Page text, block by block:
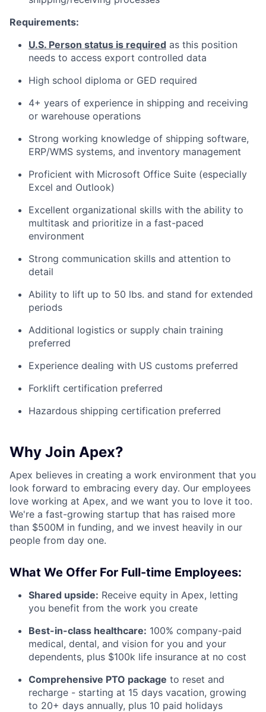
Requirements:
U.S. Person status is required as this position
needs to access export controlled data
High school diploma or GED required
4+ years of experience in shipping and receiving
or warehouse operations
Strong working knowledge of shipping software,
ERP/WMS systems, and inventory management
Proficient with Microsoft Office Suite (especially
Excel and Outlook)
Excellent organizational skills with the ability to
multitask and prioritize in a fast-paced
environment
Strong communication skills and attention to
detail
Ability to lift up to 50 lbs. and stand for extended
periods
Additional logistics or supply chain training
preferred
Experience dealing with US customs preferred
Forklift certification preferred
Hazardous shipping certification preferred
Why Join Apex?
Apex believes in creating a work environment that you
look forward to embracing every day. Our employees
love working at Apex, and we want you to love it too.
We're a fast-growing startup that has raised more
than $500M in funding, and we invest heavily in our
people from day one.
What We Offer For Full-time Employees:
Shared upside: Receive equity in Apex, letting
you benefit from the work you create
Best-in-class healthcare: 100% company-paid
medical, dental, and vision for you and your
dependents, plus $100k life insurance at no cost
Comprehensive PTO package to reset and
recharge - starting at 15 days vacation, growing
to 20+ days annually, plus 10 paid holidays